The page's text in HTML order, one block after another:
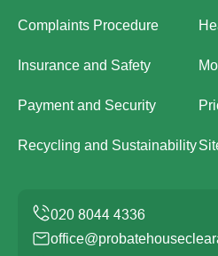
Complaints Procedure
Insurance and Safety
Payment and Security
Recycling and Sustainability